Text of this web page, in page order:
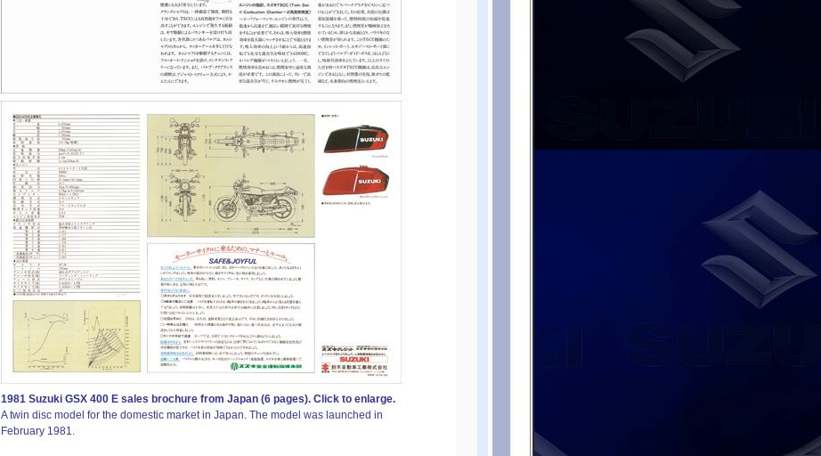
1981 Suzuki GSX 400 E sales brochure from Japan (6 pages). Click to enlarge.
A twin disc model for the domestic market in Japan. The model was launched in
February 1981.